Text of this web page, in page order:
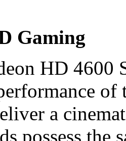
Gaming
HD 4600
a
possess the